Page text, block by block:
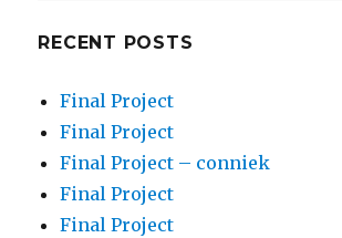
RECENT POSTS
Final Project
Final Project
Final Project – conniek
Final Project
Final Project